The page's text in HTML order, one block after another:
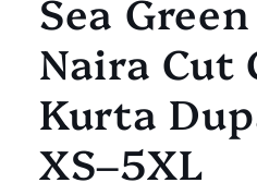
Sea
Naira Cut
Kurta
XS–5XL